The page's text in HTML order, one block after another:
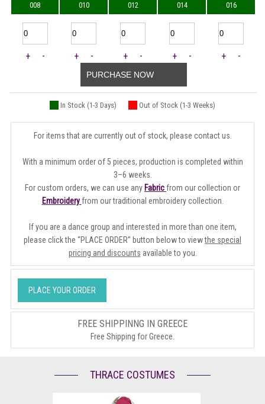
008 010 012 014 016
+ - + - + - + - + -
PURCHASE NOW
In Stock (1-3 Days) Out of Stock (1-3 Weeks)
For items that are currently out of stock, please contact us.
With a minimum order of 5 pieces, production is completed within
3–6 weeks.
For custom orders, we can use any Fabric from our collection or
Embroidery from our traditional embroidery collection.
If you are a dance group and interested in more than one item,
please click the “PLACE ORDER” button below to viewthe special
pricing and discounts available to you.
PLACE YOUR ORDER
FREE SHIPPINNG IN GREECE
Free Shipping for Greece.
THRACE COSTUMES